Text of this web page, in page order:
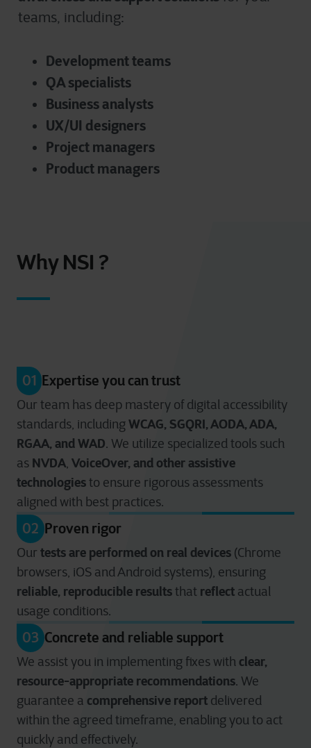
teams, including:
Development teams
QA specialists
Business analysts
UX/UI designers
Project managers
Product managers
Why NSI ?
01 Expertise you can trust
Our team has deep mastery of digital accessibility
standards, includingWCAG, SGQRI, AODA, ADA,
RGAA, and WAD. We utilize specialized tools such
as NVDA, VoiceOver, and other assistive
technologiesto ensure rigorous assessments
aligned with best practices.
02 Proven rigor
Our tests are performed on real devices (Chrome
browsers, iOS and Android systems), ensuring
reliable, reproducible resultsthat reflect actual
usage conditions.
03 Concrete and reliable support
We assist you in implementing fixes with clear,
resource-appropriate recommendations. We
guarantee a comprehensive report delivered
within the agreed timeframe, enabling you to act
quickly and effectively.